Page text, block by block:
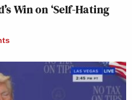
Win on ‘Self-Hating